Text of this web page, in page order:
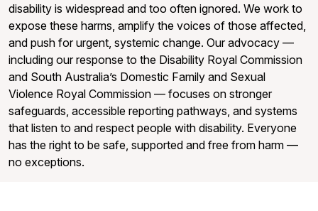
disability is widespread and too often ignored. We work to
expose these harms, amplify the voices of those affected,
and push for urgent, systemic change. Our advocacy —
including our response to the Disability Royal Commission
and South Australia’s Domestic Family and Sexual
Violence Royal Commission — focuses on stronger
safeguards, accessible reporting pathways, and systems
that listen to and respect people with disability. Everyone
has the right to be safe, supported and free from harm —
no exceptions.